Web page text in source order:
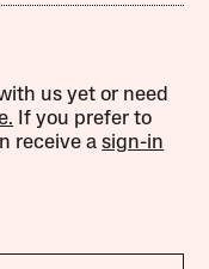
us yet or need
If you prefer to
receive asign-in